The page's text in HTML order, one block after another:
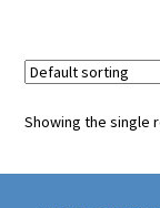
Showing the single